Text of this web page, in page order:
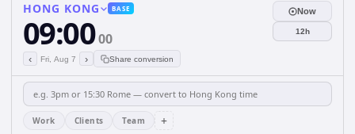
HONG KONG BASE
09:0000
‹ Fri, Aug 7 › Share conversion
Now
12h
Work Clients Team +